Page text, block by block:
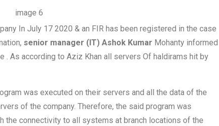
In July 17 2020 & an FIR has been registered in the case
senior manager (IT) Ashok Kumar Mohanty informed
. As according to Aziz Khan all servers Of haldirams hit by
was executed on their servers and all the data of the
of the company. Therefore, the said program was
the connectivity to all systems at branch locations of the